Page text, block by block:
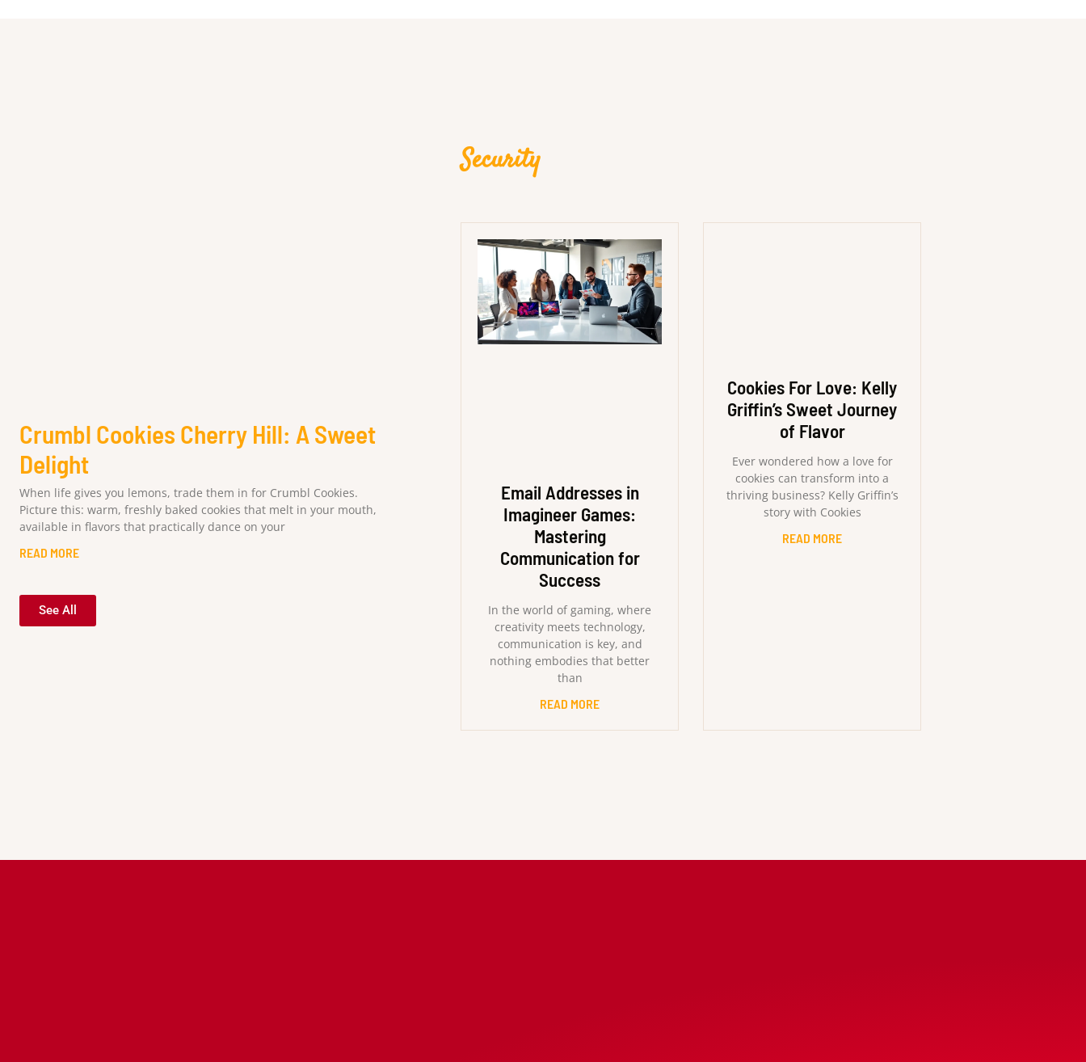
Crumbl Cookies Cherry Hill: A Sweet
Delight
When life gives you lemons, trade them in for Crumbl Cookies.
Picture this: warm, freshly baked cookies that melt in your mouth,
available in flavors that practically dance on your
READ MORE
See All
Security
Email Addresses in
Imagineer Games:
Mastering
Communication for
Success
In the world of gaming, where
creativity meets technology,
communication is key, and
nothing embodies that better
than
READ MORE
Cookies For Love: Kelly
Griffin’s Sweet Journey
of Flavor
Ever wondered how a love for
cookies can transform into a
thriving business? Kelly Griffin’s
story with Cookies
READ MORE